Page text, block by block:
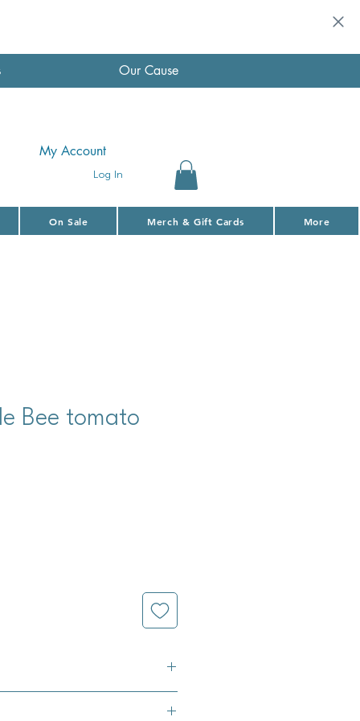
Our Cause
Log In
My Account
On Sale Merch & Gift Cards More
Bee tomato